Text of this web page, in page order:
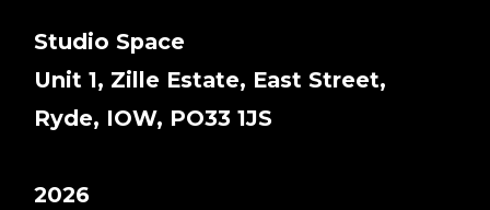
Studio Space
Unit 1, Zille Estate, East Street,
Ryde, IOW, PO33 1JS
2026